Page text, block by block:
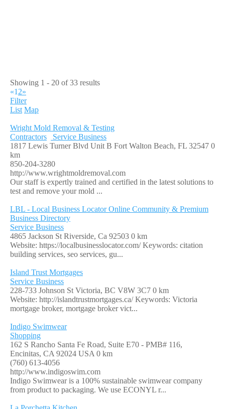
Showing 1 - 20 of 33 results
«1 2»
Filter
List Map
Wright Mold Removal & Testing
Contractors
Service Business
1817 Lewis Turner Blvd Unit B Fort Walton Beach, FL 32547 0
km
850-204-3280
http://www.wrightmoldremoval.com
Our staff is expertly trained and certified in the latest solutions to
test and remove your mold ...
LBL - Local Business Locator Online Community & Premium
Business Directory
Service Business
4865 Jackson St Riverside, Ca 92503 0 km
Website: https://localbusinesslocator.com/ Keywords: citation
building services, seo services, gu...
Island Trust Mortgages
Service Business
228-733 Johnson St Victoria, BC V8W 3C7 0 km
Website: http://islandtrustmortgages.ca/ Keywords: Victoria
mortgage broker, mortgage broker vict...
Indigo Swimwear
Shopping
162 S Rancho Santa Fe Road, Suite E70 - PMB# 116,
Encinitas, CA 92024 USA 0 km
(760) 613-4056
http://www.indigoswim.com
Indigo Swimwear is a 100% sustainable swimwear company
from product to packaging. We use ECONYL r...